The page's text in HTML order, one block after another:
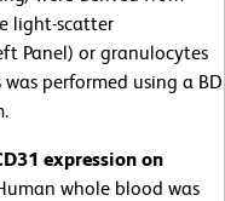
light-scatter
Panel) or granulocytes
performed using a BD
expression on
whole blood was